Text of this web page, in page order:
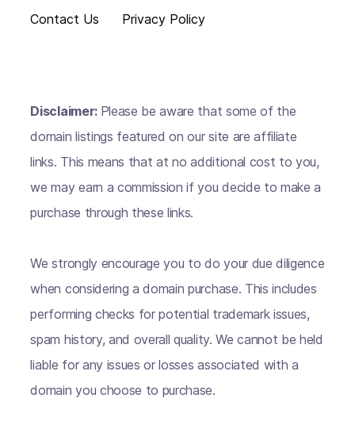
Contact Us
Privacy Policy
Disclaimer: Please be aware that some of the
domain listings featured on our site are affiliate
links. This means that at no additional cost to you,
we may earn a commission if you decide to make a
purchase through these links.
We strongly encourage you to do your due diligence
when considering a domain purchase. This includes
performing checks for potential trademark issues,
spam history, and overall quality. We cannot be held
liable for any issues or losses associated with a
domain you choose to purchase.